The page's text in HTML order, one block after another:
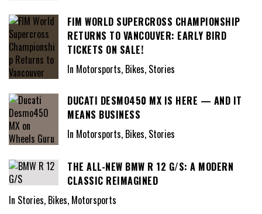
FIM WORLD SUPERCROSS CHAMPIONSHIP
RETURNS TO VANCOUVER: EARLY BIRD
TICKETS ON SALE!
In Motorsports, Bikes, Stories
DUCATI DESMO450 MX IS HERE — AND IT
MEANS BUSINESS
In Motorsports, Bikes, Stories
THE ALL-NEW BMW R 12 G/S: A MODERN
CLASSIC REIMAGINED
In Stories, Bikes, Motorsports